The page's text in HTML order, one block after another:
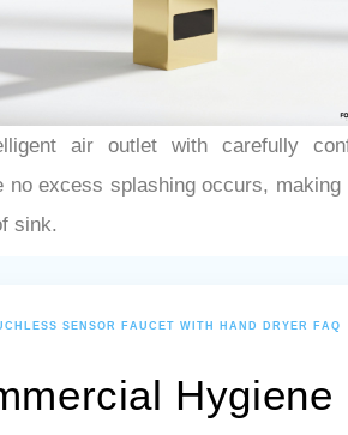
air outlet with carefully
no excess splashing occurs, making
sink.
Hygiene